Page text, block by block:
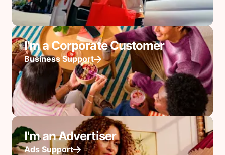
I'm a Corporate Customer
Business Support
I'm an Advertiser
Ads Support